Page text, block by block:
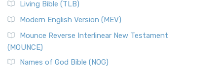
Living Bible (TLB)
Modern English Version (MEV)
Mounce Reverse Interlinear New Testament
(MOUNCE)
Names of God Bible (NOG)